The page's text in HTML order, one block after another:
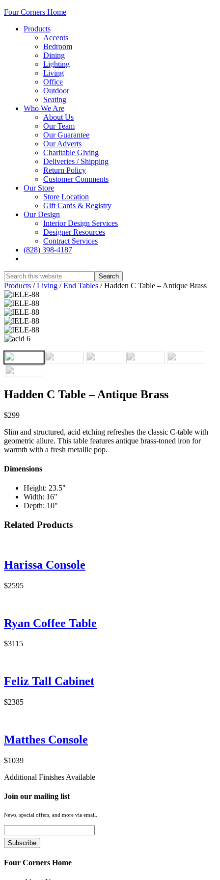
Four Corners Home
Products
Accents
Bedroom
Dining
Lighting
Living
Office
Outdoor
Seating
Who We Are
About Us
Our Team
Our Guarantee
Our Adverts
Charitable Giving
Deliveries / Shipping
Return Policy
Customer Comments
Our Store
Store Location
Gift Cards & Registry
Our Design
Interior Design Services
Designer Resources
Contract Services
(828) 398-4187‎
Hide
Search
Products /Living /End Tables /Hadden C Table – Antique Brass
Hadden C Table – Antique Brass
$299
Slim and structured, acid etching refreshes the classic C-table with
geometric allure. This table features antique brass-toned iron for
warmth with a fresh metallic pop.
Dimensions
Height: 23.5"
Width: 16"
Depth: 10"
Related Products
Harissa Console
$2595
Ryan Coffee Table
$3115
Feliz Tall Cabinet
$2385
Matthes Console
$1039
Additional Finishes Available
Join our mailing list
News, special offers, and more via email.
Four Corners Home